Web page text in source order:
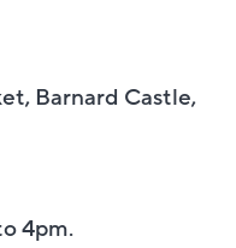
Barnard Castle,
4pm.